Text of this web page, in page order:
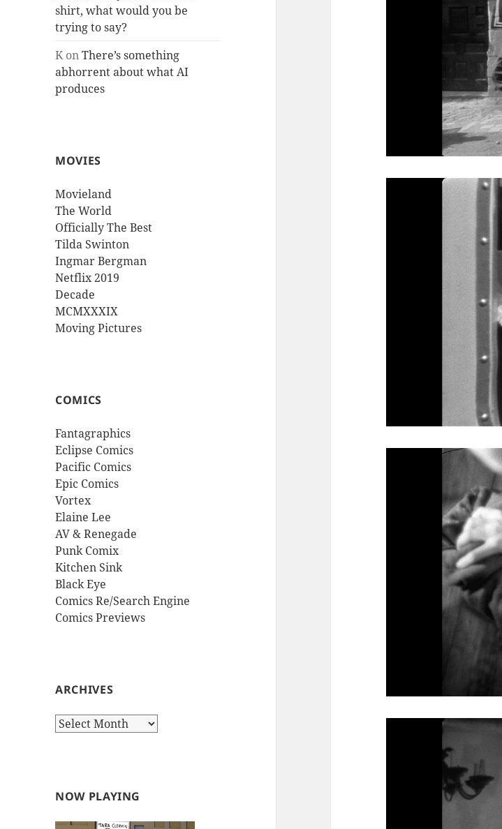
shirt, what would you be
trying to say?
KonThere’s something
abhorrent about what AI
produces
MOVIES
Movieland
The World
Officially The Best
Tilda Swinton
Ingmar Bergman
Netflix 2019
Decade
MCMXXXIX
Moving Pictures
COMICS
Fantagraphics
Eclipse Comics
Pacific Comics
Epic Comics
Vortex
Elaine Lee
AV & Renegade
Punk Comix
Kitchen Sink
Black Eye
Comics Re/Search Engine
Comics Previews
ARCHIVES
Archives
NOW PLAYING